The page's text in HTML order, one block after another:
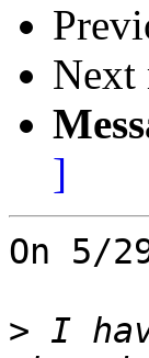
Next
]
On 5/
> I